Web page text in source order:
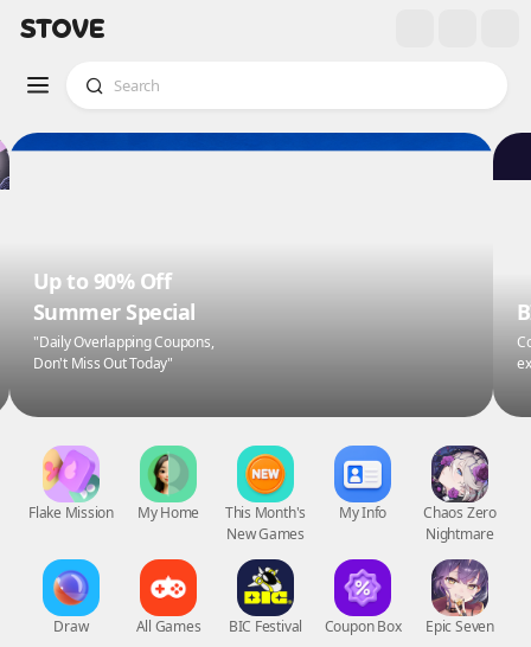
Up to 90% Off
Summer Special
"Daily Overlapping Coupons,
Don't Miss Out Today"
Flake Mission
Draw
My Home
All Games
This Month's
New Games
BIC Festival
My Info
Coupon Box
Chaos Zero
Nightmare
Epic Seven